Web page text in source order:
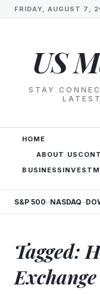
FRIDAY, AUGUST 7,
US
STAY
HOME
ABOUT US
BUSINESS
S&P 500—NASDAQ—
Tagged:
Exchange